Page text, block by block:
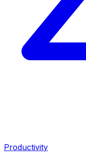
Productivity